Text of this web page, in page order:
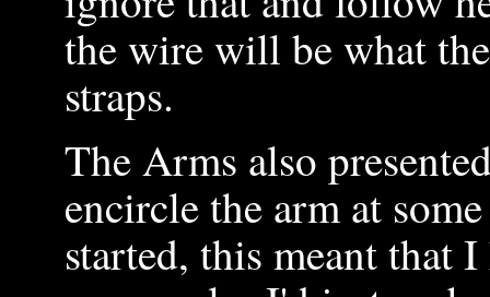
the wire will be what
straps.
The Arms also
encircle the arm at
started, this meant that